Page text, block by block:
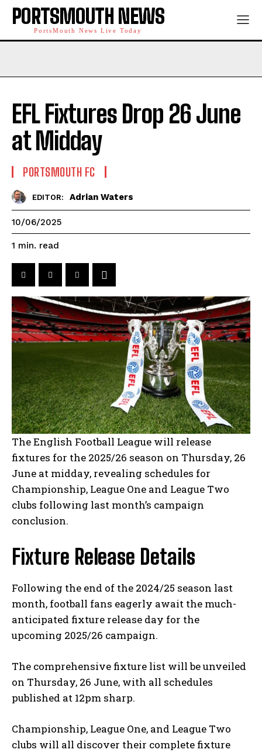
PORTSMOUTH NEWS
PortsMouth News Live Today
EFL Fixtures Drop 26 June
at Midday
PORTSMOUTH FC
EDITOR: Adrian Waters
10/06/2025
1 min. read
The English Football League will release
fixtures for the 2025/26 season on Thursday, 26
June at midday, revealing schedules for
Championship, League One and League Two
clubs following last month’s campaign
conclusion.
Fixture Release Details
Following the end of the 2024/25 season last
month, football fans eagerly await the much-
anticipated fixture release day for the
upcoming 2025/26 campaign.
The comprehensive fixture list will be unveiled
on Thursday, 26 June, with all schedules
published at 12pm sharp.
Championship, League One, and League Two
clubs will all discover their complete fixture